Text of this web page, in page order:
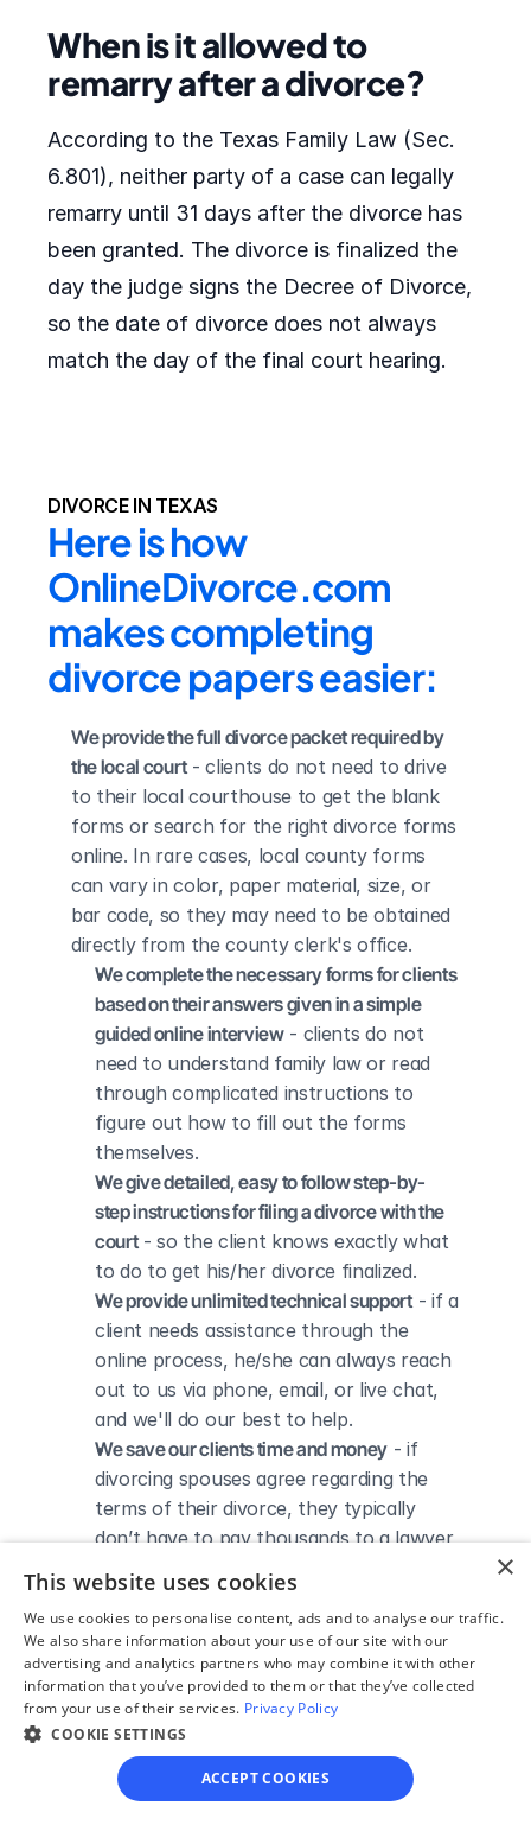
When is it allowed to
remarry after a divorce?
According to the Texas Family Law (Sec.
6.801), neither party of a case can legally
remarry until 31 days after the divorce has
been granted. The divorce is finalized the
day the judge signs the Decree of Divorce,
so the date of divorce does not always
match the day of the final court hearing.
DIVORCE IN TEXAS
Here is how
OnlineDivorce.com
makes completing
divorce papers easier:
We provide the full divorce packet required by
the local court - clients do not need to drive
to their local courthouse to get the blank
forms or search for the right divorce forms
online. In rare cases, local county forms
can vary in color, paper material, size, or
bar code, so they may need to be obtained
directly from the county clerk's office.
We complete the necessary forms for clients
based on their answers given in a simple
guided online interview - clients do not
need to understand family law or read
through complicated instructions to
figure out how to fill out the forms
themselves.
We give detailed, easy to follow step-by-
step instructions for filing a divorce with the
court - so the client knows exactly what
to do to get his/her divorce finalized.
We provide unlimited technical support - if a
client needs assistance through the
online process, he/she can always reach
out to us via phone, email, or live chat,
and we'll do our best to help.
We save our clients time and money - if
divorcing spouses agree regarding the
terms of their divorce, they typically
don’t have to pay thousands to a lawyer
to handle their divorce forms and don't
need to spend hours trying to do it all by
themselves.
DIVORCE IN TEXAS
Divorce Courts in Hall
×
This website uses cookies
We use cookies to personalise content, ads and to analyse our traffic.
We also share information about your use of our site with our
advertising and analytics partners who may combine it with other
information that you’ve provided to them or that they’ve collected
from your use of their services. Privacy Policy
COOKIE SETTINGS
ACCEPT COOKIES